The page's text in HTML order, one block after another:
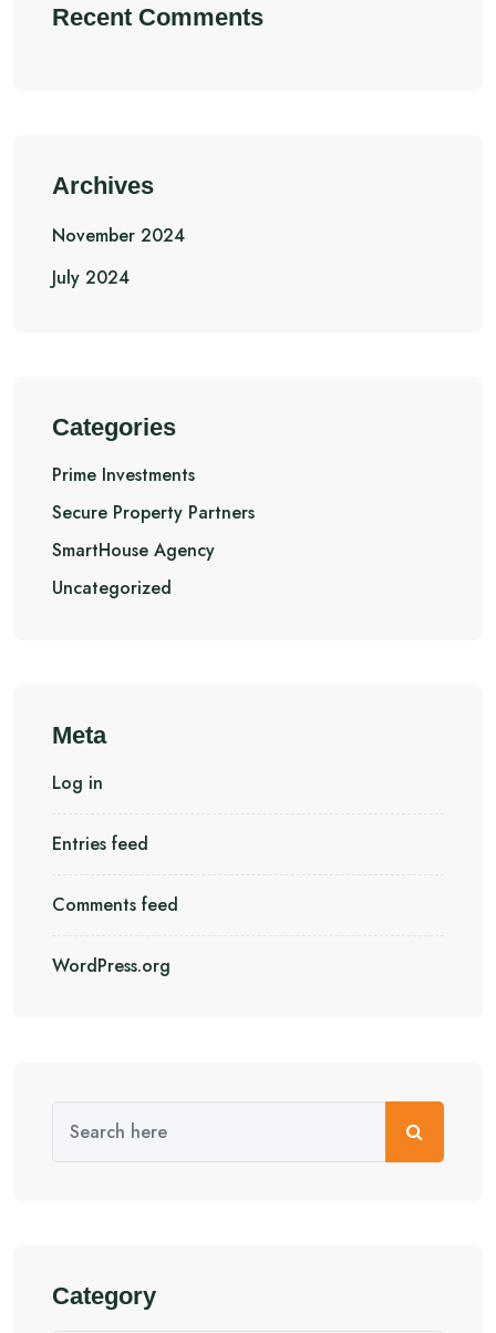
Recent Comments
Archives
November 2024
July 2024
Categories
Prime Investments
Secure Property Partners
SmartHouse Agency
Uncategorized
Meta
Log in
Entries feed
Comments feed
WordPress.org
Category